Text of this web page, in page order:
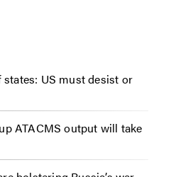
US must desist or
ATACMS output will take